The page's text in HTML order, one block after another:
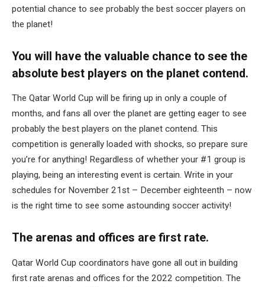
potential chance to see probably the best soccer players on
the planet!
You will have the valuable chance to see the
absolute best players on the planet contend.
The Qatar World Cup will be firing up in only a couple of
months, and fans all over the planet are getting eager to see
probably the best players on the planet contend. This
competition is generally loaded with shocks, so prepare sure
you’re for anything! Regardless of whether your #1 group is
playing, being an interesting event is certain. Write in your
schedules for November 21st – December eighteenth – now
is the right time to see some astounding soccer activity!
The arenas and offices are first rate.
Qatar World Cup coordinators have gone all out in building
first rate arenas and offices for the 2022 competition. The